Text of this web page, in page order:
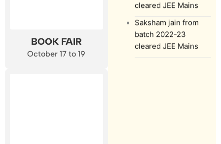
BOOK FAIR
October 17 to 19
Saksham jain from
batch 2022-23
cleared JEE Mains